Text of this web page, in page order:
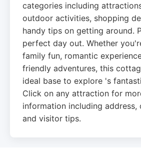
categories including
outdoor activities, shopping
handy tips on getting around.
perfect day out. Whether
family fun, romantic
friendly adventures, this
ideal base to explore 's
Click on any attraction for
information including address,
and visitor tips.